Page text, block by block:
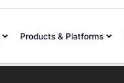
Products & Platforms